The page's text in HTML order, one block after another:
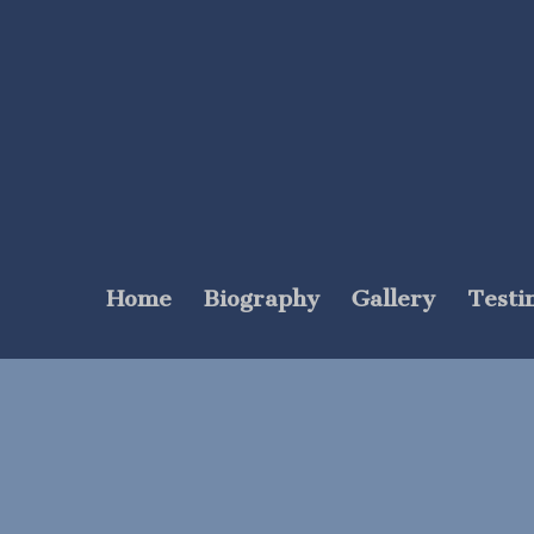
Home Biography Gallery